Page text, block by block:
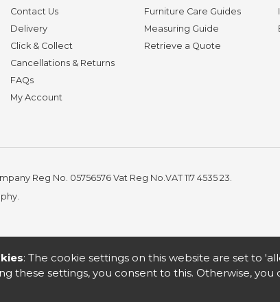
Contact Us
Delivery
Click & Collect
Cancellations & Returns
FAQs
My Account
Furniture Care Guides
Measuring Guide
Retrieve a Quote
Reg No. 05756576 Vat Reg No.VAT 117 4535 23.
: The cookie settings on this website are set to
these settings, you consent to this. Otherwise,